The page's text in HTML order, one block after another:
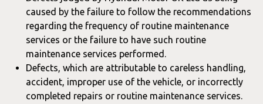
caused by the failure to follow the recommendations
regarding the frequency of routine maintenance
services or the failure to have such routine
maintenance services performed.
Defects, which are attributable to careless handling,
accident, improper use of the vehicle, or incorrectly
completed repairs or routine maintenance services.